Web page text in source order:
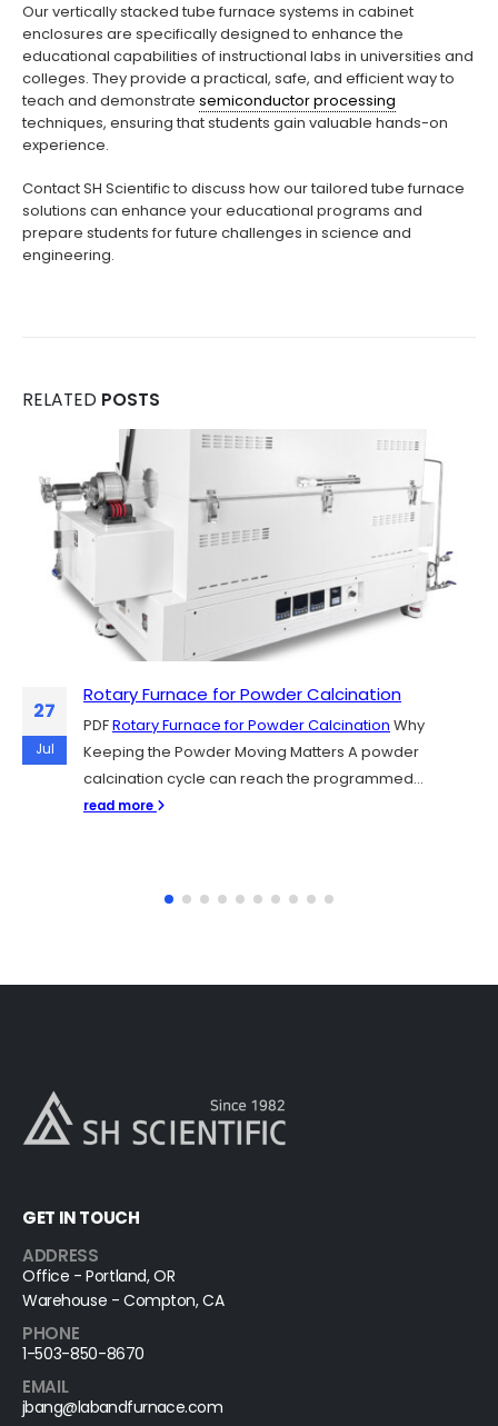
Our vertically stacked tube furnace systems in cabinet
enclosures are specifically designed to enhance the
educational capabilities of instructional labs in universities and
colleges. They provide a practical, safe, and efficient way to
teach and demonstrate semiconductor processing
techniques, ensuring that students gain valuable hands-on
experience.
Contact SH Scientific to discuss how our tailored tube furnace
solutions can enhance your educational programs and
prepare students for future challenges in science and
engineering.
RELATED POSTS
27
Jul
Rotary Furnace for Powder Calcination
PDFRotary Furnace for Powder Calcination Why
Keeping the Powder Moving Matters A powder
calcination cycle can reach the programmed...
read more
06
Jul
Sintering Y₂O₃, YAG, and Al₂O₃ Plasma-
Resistant Ceramics for Semiconductor
Chamber Parts
Sintering Y₂O₃, YAG, and Al₂O₃ Plasma-Resistant
Ceramics for Semiconductor Chamber Parts
GET IN TOUCH
ADDRESS
Office - Portland, OR
Warehouse - Compton, CA
PHONE
1-503-850-8670
EMAIL
jbang@labandfurnace.com